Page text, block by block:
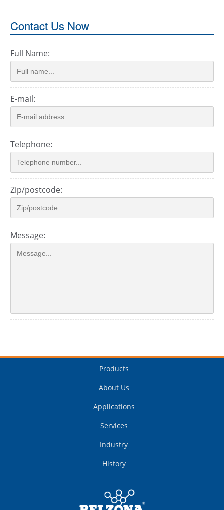
Contact Us Now
Full Name:
E-mail:
Telephone:
Zip/postcode:
Message:
Products
About Us
Applications
Services
Industry
History